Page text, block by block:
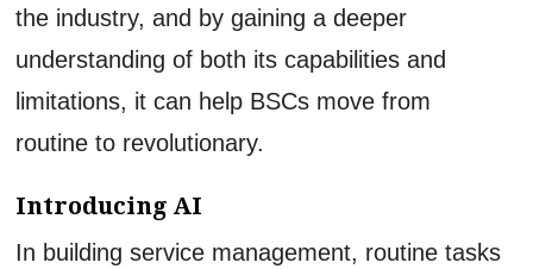
the industry, and by gaining a deeper
understanding of both its capabilities and
limitations, it can help BSCs move from
routine to revolutionary.
Introducing AI
In building service management, routine tasks